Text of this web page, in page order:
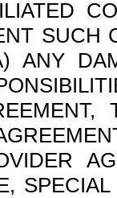
SUCH
ANY